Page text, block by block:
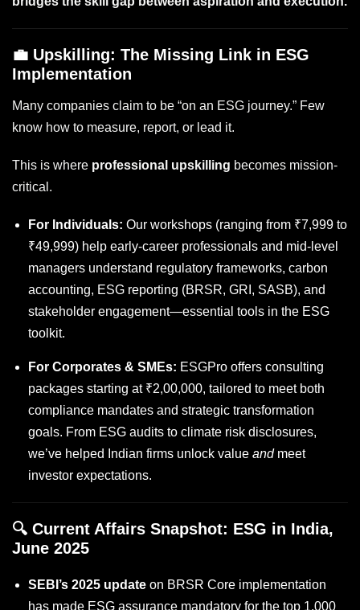
💼 Upskilling: The Missing Link in ESG
Implementation
Many companies claim to be “on an ESG journey.” Few
know how to measure, report, or lead it.
This is where professional upskilling becomes mission-
critical.
For Individuals: Our workshops (ranging from ₹7,999 to
₹49,999) help early-career professionals and mid-level
managers understand regulatory frameworks, carbon
accounting, ESG reporting (BRSR, GRI, SASB), and
stakeholder engagement—essential tools in the ESG
toolkit.
For Corporates & SMEs: ESGPro offers consulting
packages starting at ₹2,00,000, tailored to meet both
compliance mandates and strategic transformation
goals. From ESG audits to climate risk disclosures,
we’ve helped Indian firms unlock value andmeet
investor expectations.
🔍 Current Affairs Snapshot: ESG in India,
June 2025
SEBI’s 2025 update on BRSR Core implementation
has made ESG assurance mandatory for the top 1,000